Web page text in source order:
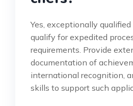
Yes, exceptionally
qualify for expedited
requirements. Provide
documentation of
international recognition,
skills to support such